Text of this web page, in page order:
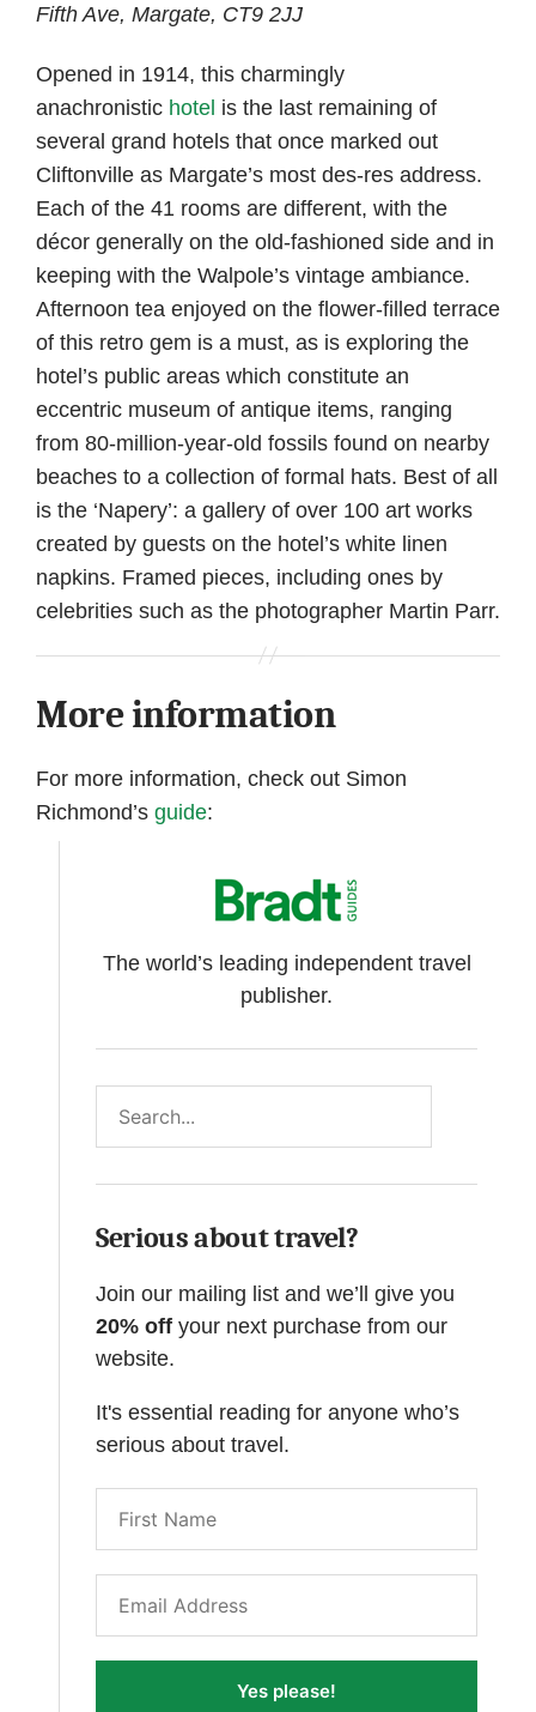
Fifth Ave, Margate, CT9 2JJ
Opened in 1914, this charmingly
anachronistic hotel is the last remaining of
several grand hotels that once marked out
Cliftonville as Margate’s most des-res address.
Each of the 41 rooms are different, with the
décor generally on the old-fashioned side and in
keeping with the Walpole’s vintage ambiance.
Afternoon tea enjoyed on the flower-filled terrace
of this retro gem is a must, as is exploring the
hotel’s public areas which constitute an
eccentric museum of antique items, ranging
from 80-million-year-old fossils found on nearby
beaches to a collection of formal hats. Best of all
is the ‘Napery’: a gallery of over 100 art works
created by guests on the hotel’s white linen
napkins. Framed pieces, including ones by
celebrities such as the photographer Martin Parr.
More information
For more information, check out Simon
Richmond’s guide:
The world’s leading independent travel
publisher.
Serious about travel?
Join our mailing list and we’ll give you
20% off your next purchase from our
website.
It's essential reading for anyone who’s
serious about travel.
Yes please!